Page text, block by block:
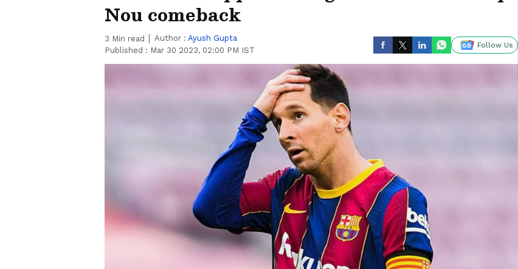
Nou comeback
3 Min read Author : Ayush Gupta
Published : Mar 30 2023, 02:00 PM IST
Follow Us